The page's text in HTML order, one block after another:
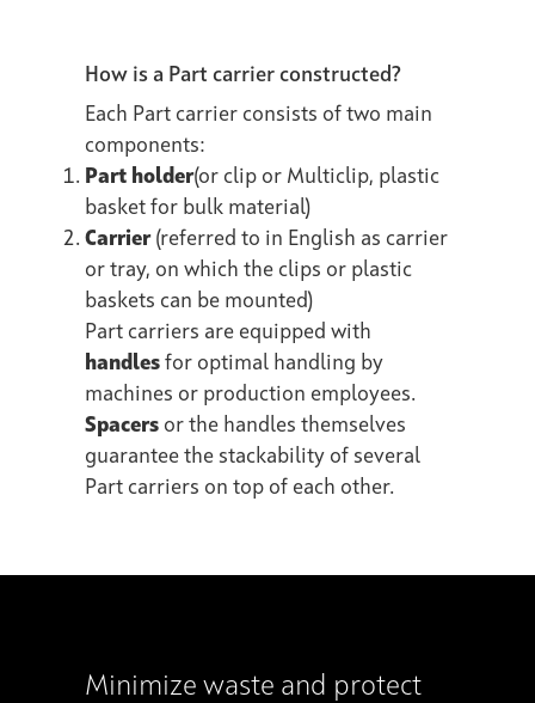
How is a Part carrier constructed?
Each Part carrier consists of two main
components:
Part holder(or clip or Multiclip, plastic
basket for bulk material)
Carrier(referred to in English as carrier
or tray, on which the clips or plastic
baskets can be mounted)
Part carriers are equipped with
handles for optimal handling by
machines or production employees.
Spacers or the handles themselves
guarantee the stackability of several
Part carriers on top of each other.
Minimize waste and protect